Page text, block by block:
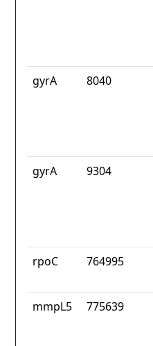
gyrA 8040
gyrA 9304
rpoC 764995
mmpL5 775639